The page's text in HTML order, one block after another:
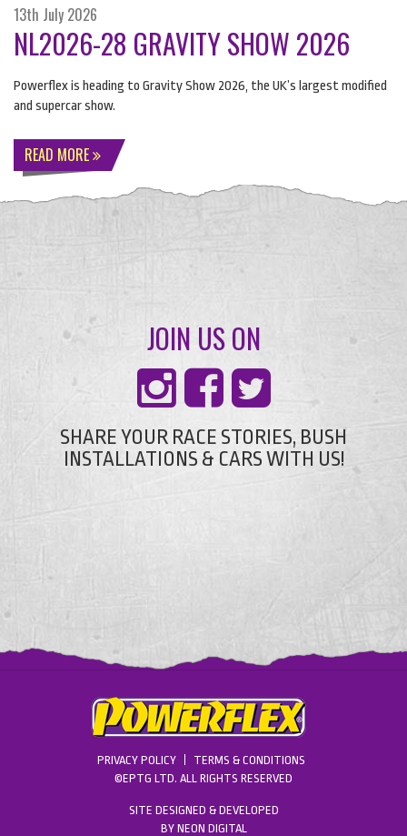
13th July 2026
NL2026-28 GRAVITY SHOW 2026
Powerflex is heading to Gravity Show 2026, the UK’s largest modified
and supercar show.
READ MORE
JOIN US ON
SHARE YOUR RACE STORIES, BUSH
INSTALLATIONS & CARS WITH US!
PRIVACY POLICY
TERMS & CONDITIONS
©EPTG LTD. ALL RIGHTS RESERVED
SITE DESIGNED & DEVELOPED
BY NEON DIGITAL